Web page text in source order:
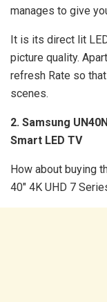
manages to give
It is its direct lit
picture quality.
refresh Rate so
scenes.
2. Samsung
Smart LED TV
How about buying
40″ 4K UHD 7